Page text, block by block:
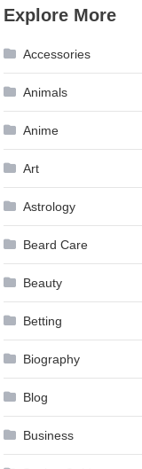
Explore More
Accessories
Animals
Anime
Art
Astrology
Beard Care
Beauty
Betting
Biography
Blog
Business